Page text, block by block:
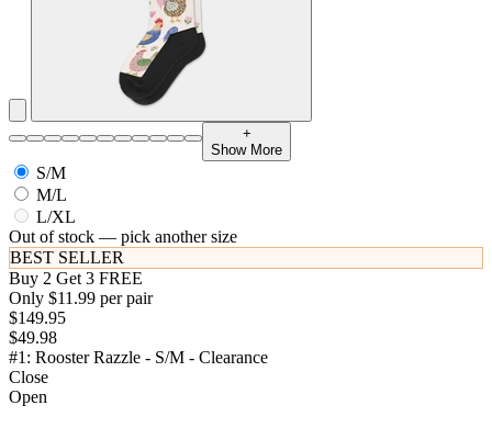
+
Show More
S/M
M/L
L/XL
Out of stock — pick another size
BEST SELLER
Buy 2 Get 3 FREE
Only $11.99 per pair
$149.95
$49.98
#1: Rooster Razzle - S/M - Clearance
Close
Open